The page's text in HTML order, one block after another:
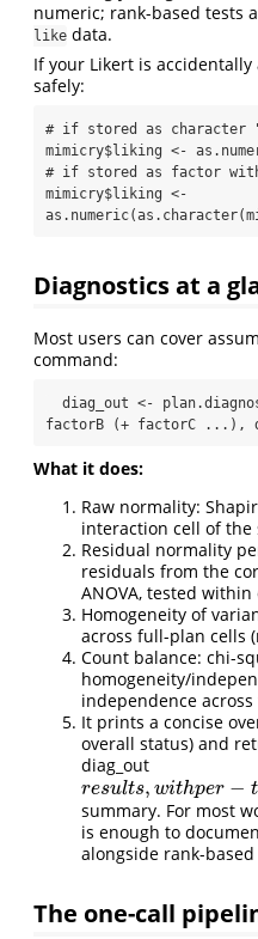
numeric; rank-based tests
like data.
If your Likert is accidentally
safely:
# if stored as
mimicry$liking <-
# if stored as factor
mimicry$liking <-
Diagnostics at a
Most users can cover
command:
factorB (+ factorC ...),
What it does:
Raw normality:
interaction cell of the
Residual normality
residuals from the
ANOVA, tested within
Homogeneity of
across full-plan cells
Count balance: chi-
homogeneity/
independence across
It prints a concise
overall status) and
diag_out
results, withper − t
results,w ithper−ty pe O
summary. For most
is enough to
alongside rank-based
The one-call